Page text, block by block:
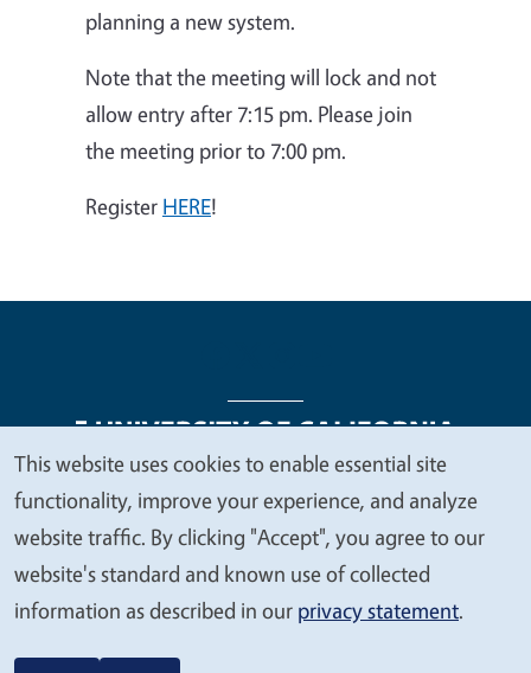
planning a new system.
Note that the meeting will lock and not
allow entry after 7:15 pm. Please join
the meeting prior to 7:00 pm.
Register HERE!
Legal Menu
Copyright
Nondiscrimination Statements
Accessibility
Contact Privacy
We
value
your
privacy
This website uses cookies to enable essential site
functionality, improve your experience, and analyze
website traffic. By clicking "Accept", you agree to our
website's standard and known use of collected
information as described in our privacy statement.